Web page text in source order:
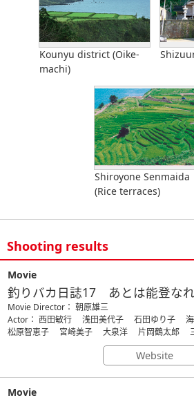
Kounyu district (Oike-
machi)
Shiroyone Senmaida
(Rice terraces)
Shooting results
Movie
釣りバカ日誌17 あとは能登なれ
Movie Director： 朝原雄三
Actor： 西田敏行 浅田美代子 石田ゆり子
松原智恵子 宮崎美子 大泉洋 片岡鶴太郎
Website
Movie